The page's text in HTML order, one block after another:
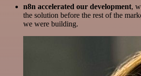
n8n accelerated our development,
the solution before the rest of the
we were building.